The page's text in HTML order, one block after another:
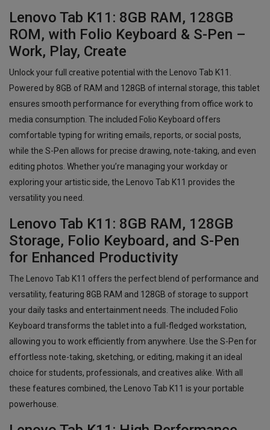
Lenovo Tab K11: 8GB RAM, 128GB
ROM, with Folio Keyboard & S-Pen –
Work, Play, Create
Unlock your full creative potential with the Lenovo Tab K11.
Powered by 8GB of RAM and 128GB of internal storage, this tablet
ensures smooth performance for everything from office work to
media consumption. The included Folio Keyboard offers
comfortable typing for writing emails, reports, or social posts,
while the S-Pen allows for precise drawing, note-taking, and even
editing photos. Whether you’re managing your workday or
exploring your artistic side, the Lenovo Tab K11 provides the
versatility you need.
Lenovo Tab K11: 8GB RAM, 128GB
Storage, Folio Keyboard, and S-Pen
for Enhanced Productivity
The Lenovo Tab K11 offers the perfect blend of performance and
versatility, featuring 8GB RAM and 128GB of storage to support
your daily tasks and entertainment needs. The included Folio
Keyboard transforms the tablet into a full-fledged workstation,
allowing you to work efficiently from anywhere. Use the S-Pen for
effortless note-taking, sketching, or editing, making it an ideal
choice for students, professionals, and creatives alike. With all
these features combined, the Lenovo Tab K11 is your portable
powerhouse.